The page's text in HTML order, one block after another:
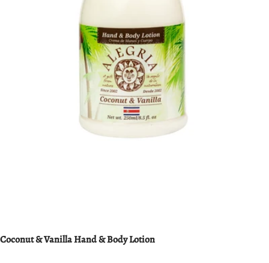
Coconut & Vanilla Hand & Body Lotion